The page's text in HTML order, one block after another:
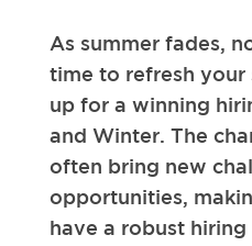
As summer fades,
time to refresh
up for a winning
and Winter. The
often bring new
opportunities,
have a robust